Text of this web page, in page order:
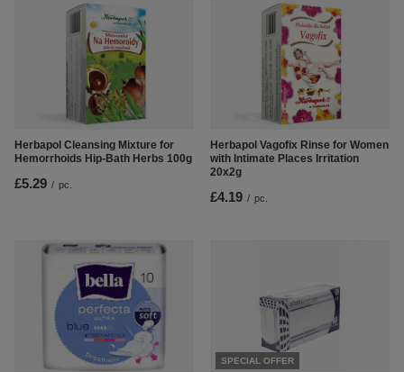
Herbapol Cleansing Mixture for
Hemorrhoids Hip-Bath Herbs 100g
£5.29 / pc.
Herbapol Vagofix Rinse for Women
with Intimate Places Irritation
20x2g
£4.19 / pc.
SPECIAL OFFER